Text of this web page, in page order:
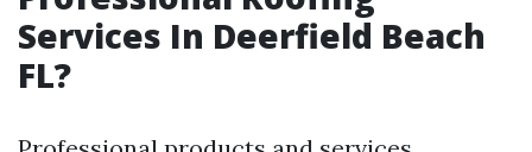
Services In Deerfield Beach
FL?